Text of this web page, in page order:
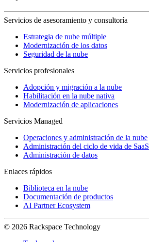
Servicios de asesoramiento y consultoría
Estrategia de nube múltiple
Modernización de los datos
Seguridad de la nube
Servicios profesionales
Adopción y migración a la nube
Habilitación en la nube nativa
Modernización de aplicaciones
Servicios Managed
Operaciones y administración de la nube
Administración del ciclo de vida de SaaS
Administración de datos
Enlaces rápidos
Biblioteca en la nube
Documentación de productos
AI Partner Ecosystem
© 2026 Rackspace Technology